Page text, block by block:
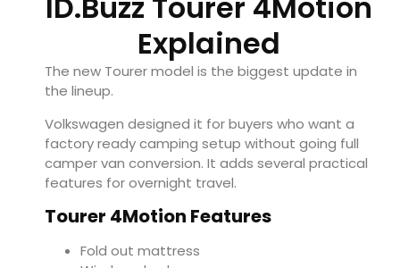
Explained
The new Tourer model is the biggest update in
the lineup.
Volkswagen designed it for buyers who want a
factory ready camping setup without going full
camper van conversion. It adds several practical
features for overnight travel.
Tourer 4Motion Features
Fold out mattress